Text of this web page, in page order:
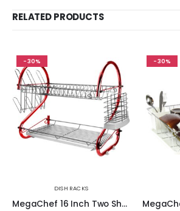
RELATED PRODUCTS
-30%
DISH RACKS
MegaChef 16 Inch Two Shelf Iron Wire Dish Rack in Red
-30%